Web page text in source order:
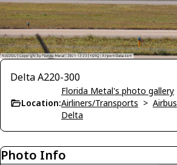
Delta A220-300
Location:
Florida Metal's photo gallery
Airliners/Transports > Airbus
Delta
Photo Info